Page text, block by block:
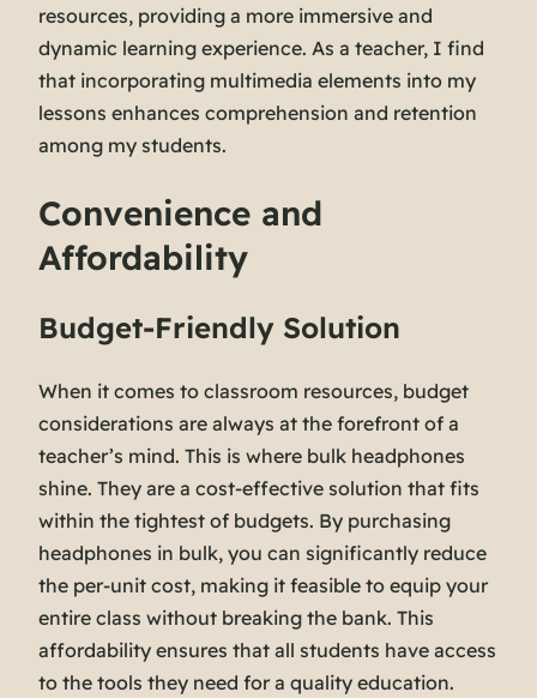
resources, providing a more immersive and
dynamic learning experience. As a teacher, I find
that incorporating multimedia elements into my
lessons enhances comprehension and retention
among my students.
Convenience and
Affordability
Budget-Friendly Solution
When it comes to classroom resources, budget
considerations are always at the forefront of a
teacher’s mind. This is where bulk headphones
shine. They are a cost-effective solution that fits
within the tightest of budgets. By purchasing
headphones in bulk, you can significantly reduce
the per-unit cost, making it feasible to equip your
entire class without breaking the bank. This
affordability ensures that all students have access
to the tools they need for a quality education.